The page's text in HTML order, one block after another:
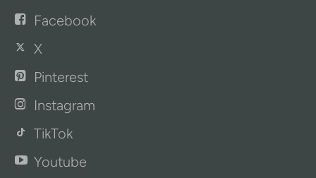
Facebook
X
Pinterest
Instagram
TikTok
Youtube